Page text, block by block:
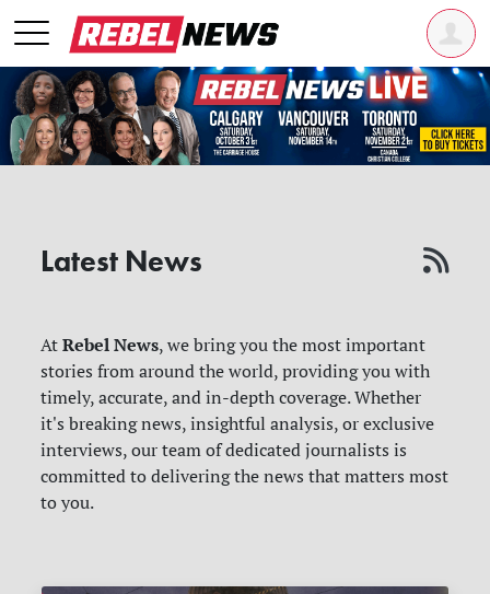
Latest News
AtRebel News, we bring you the most important
stories from around the world, providing you with
timely, accurate, and in-depth coverage. Whether
it's breaking news, insightful analysis, or exclusive
interviews, our team of dedicated journalists is
committed to delivering the news that matters most
to you.